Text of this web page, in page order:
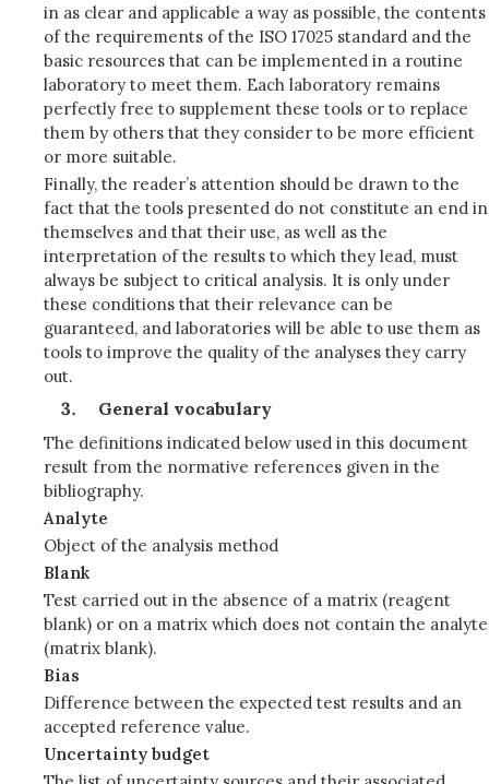
in as clear and applicable a way as possible, the contents
of the requirements of the ISO 17025 standard and the
basic resources that can be implemented in a routine
laboratory to meet them. Each laboratory remains
perfectly free to supplement these tools or to replace
them by others that they consider to be more efficient
or more suitable.
Finally, the reader’s attention should be drawn to the
fact that the tools presented do not constitute an end in
themselves and that their use, as well as the
interpretation of the results to which they lead, must
always be subject to critical analysis. It is only under
these conditions that their relevance can be
guaranteed, and laboratories will be able to use them as
tools to improve the quality of the analyses they carry
out.
General vocabulary
The definitions indicated below used in this document
result from the normative references given in the
bibliography.
Analyte
Object of the analysis method
Blank
Test carried out in the absence of a matrix (reagent
blank) or on a matrix which does not contain the analyte
(matrix blank).
Bias
Difference between the expected test results and an
accepted reference value.
Uncertainty budget